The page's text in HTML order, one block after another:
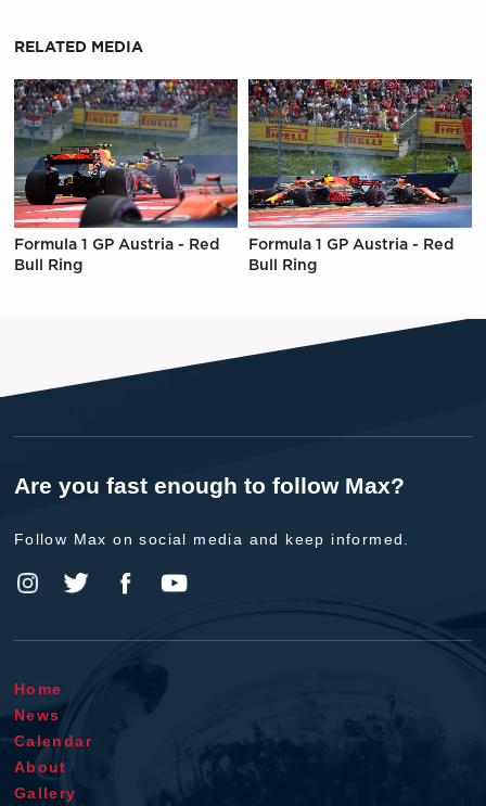
RELATED MEDIA
Formula 1 GP Austria - Red
Bull Ring
Formula 1 GP Austria - Red
Bull Ring
Are you fast enough to follow Max?
Follow Max on social media and keep informed.
Home
News
Calendar
About
Gallery